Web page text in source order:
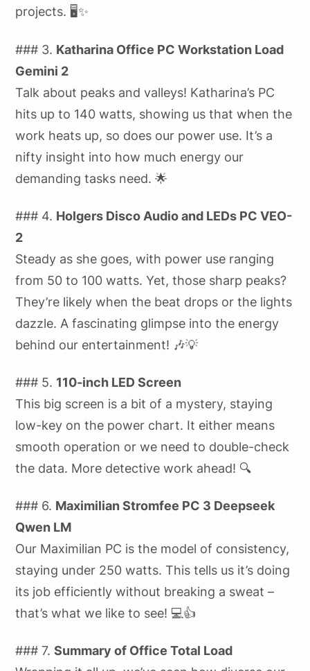
projects. 🖥️✨
### 3. Katharina Office PC Workstation Load
Gemini 2
Talk about peaks and valleys! Katharina’s PC
hits up to 140 watts, showing us that when the
work heats up, so does our power use. It’s a
nifty insight into how much energy our
demanding tasks need. 🌟
### 4. Holgers Disco Audio and LEDs PC VEO-
2
Steady as she goes, with power use ranging
from 50 to 100 watts. Yet, those sharp peaks?
They’re likely when the beat drops or the lights
dazzle. A fascinating glimpse into the energy
behind our entertainment! 🎶💡
### 5. 110-inch LED Screen
This big screen is a bit of a mystery, staying
low-key on the power chart. It either means
smooth operation or we need to double-check
the data. More detective work ahead! 🔍
### 6. Maximilian Stromfee PC 3 Deepseek
Qwen LM
Our Maximilian PC is the model of consistency,
staying under 250 watts. This tells us it’s doing
its job efficiently without breaking a sweat –
that’s what we like to see! 💻👍
### 7.Summary of Office Total Load